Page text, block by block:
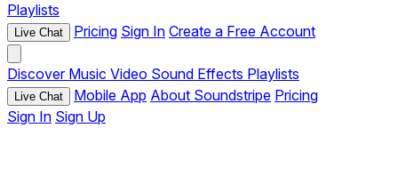
Playlists
Live Chat Pricing Sign In Create a Free Account
Discover Music Video Sound Effects Playlists
Live Chat Mobile App About Soundstripe Pricing
Sign In Sign Up